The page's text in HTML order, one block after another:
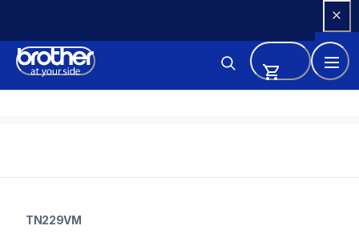
Content
ink-tonerTN229VM